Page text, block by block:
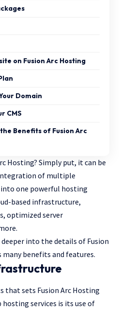
on Fusion Arc Hosting
Domain
CMS
Benefits of Fusion Arc
Hosting? Simply put, it can be
of multiple
one powerful hosting
based infrastructure,
optimized server
into the details of Fusion
benefits and features.
that sets Fusion Arc Hosting
services is its use of